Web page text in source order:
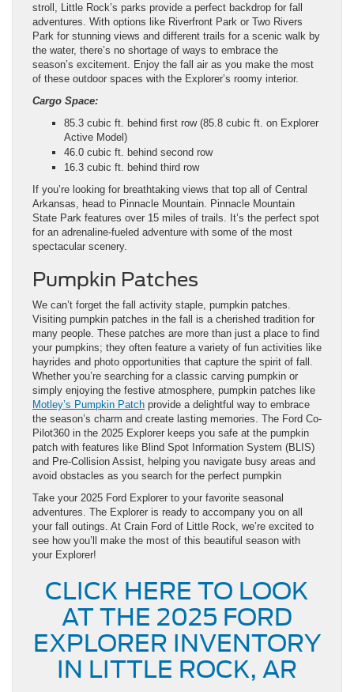
stroll, Little Rock’s parks provide a perfect backdrop for fall
adventures. With options like Riverfront Park or Two Rivers
Park for stunning views and different trails for a scenic walk by
the water, there’s no shortage of ways to embrace the
season’s excitement. Enjoy the fall air as you make the most
of these outdoor spaces with the Explorer’s roomy interior.
Cargo Space:
85.3 cubic ft. behind first row (85.8 cubic ft. on Explorer
Active Model)
46.0 cubic ft. behind second row
16.3 cubic ft. behind third row
If you’re looking for breathtaking views that top all of Central
Arkansas, head to Pinnacle Mountain. Pinnacle Mountain
State Park features over 15 miles of trails. It’s the perfect spot
for an adrenaline-fueled adventure with some of the most
spectacular scenery.
Pumpkin Patches
We can’t forget the fall activity staple, pumpkin patches.
Visiting pumpkin patches in the fall is a cherished tradition for
many people. These patches are more than just a place to find
your pumpkins; they often feature a variety of fun activities like
hayrides and photo opportunities that capture the spirit of fall.
Whether you’re searching for a classic carving pumpkin or
simply enjoying the festive atmosphere, pumpkin patches like
Motley’s Pumpkin Patch provide a delightful way to embrace
the season’s charm and create lasting memories. The Ford Co-
Pilot360 in the 2025 Explorer keeps you safe at the pumpkin
patch with features like Blind Spot Information System (BLIS)
and Pre-Collision Assist, helping you navigate busy areas and
avoid obstacles as you search for the perfect pumpkin
Take your 2025 Ford Explorer to your favorite seasonal
adventures. The Explorer is ready to accompany you on all
your fall outings. At Crain Ford of Little Rock, we’re excited to
see how you’ll make the most of this beautiful season with
your Explorer!
CLICK HERE TO LOOK
AT THE 2025 FORD
EXPLORER INVENTORY
IN LITTLE ROCK, AR